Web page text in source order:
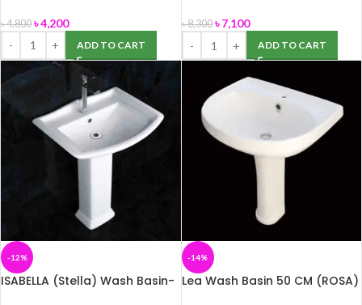
৳4,800 ৳4,200
ADD TO CART
৳8,300 ৳7,100
ADD TO CART
-12%
ISABELLA (Stella) Wash Basin-
-14%
Lea Wash Basin 50 CM (ROSA)